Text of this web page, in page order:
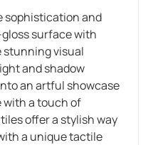
sophistication and
surface with
stunning visual
and shadow
an artful showcase
with a touch of
tiles offer a stylish way
a unique tactile